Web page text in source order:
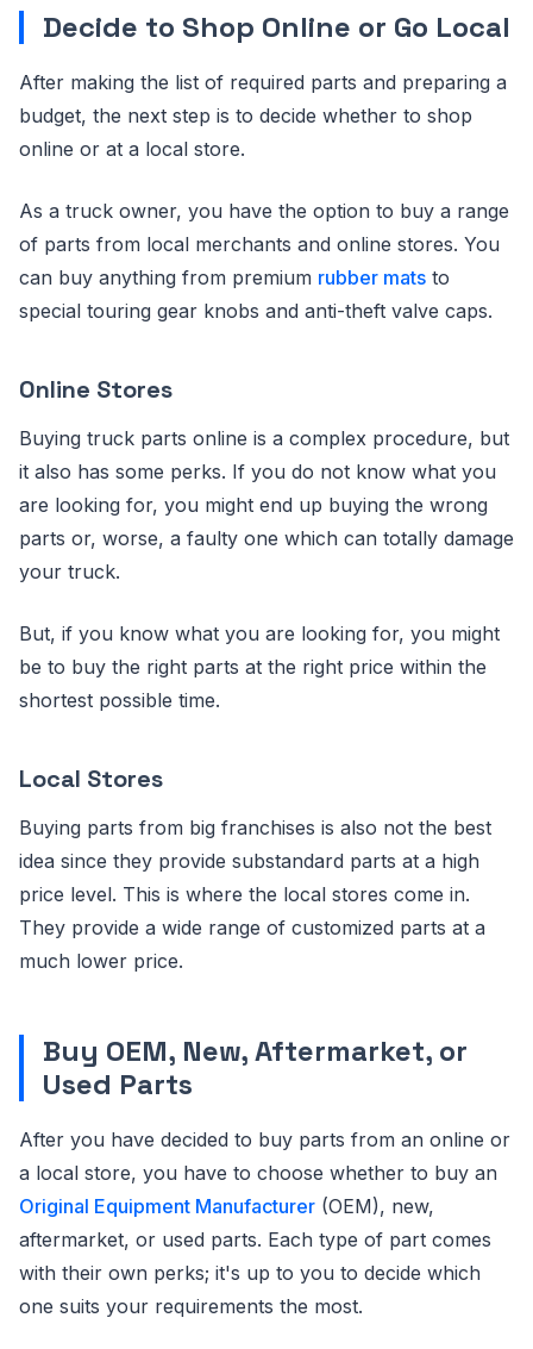
Decide to Shop Online or Go Local
After making the list of required parts and preparing a
budget, the next step is to decide whether to shop
online or at a local store.
As a truck owner, you have the option to buy a range
of parts from local merchants and online stores. You
can buy anything from premium rubber mats to
special touring gear knobs and anti-theft valve caps.
Online Stores
Buying truck parts online is a complex procedure, but
it also has some perks. If you do not know what you
are looking for, you might end up buying the wrong
parts or, worse, a faulty one which can totally damage
your truck.
But, if you know what you are looking for, you might
be to buy the right parts at the right price within the
shortest possible time.
Local Stores
Buying parts from big franchises is also not the best
idea since they provide substandard parts at a high
price level. This is where the local stores come in.
They provide a wide range of customized parts at a
much lower price.
Buy OEM, New, Aftermarket, or
Used Parts
After you have decided to buy parts from an online or
a local store, you have to choose whether to buy an
Original Equipment Manufacturer (OEM), new,
aftermarket, or used parts. Each type of part comes
with their own perks; it's up to you to decide which
one suits your requirements the most.